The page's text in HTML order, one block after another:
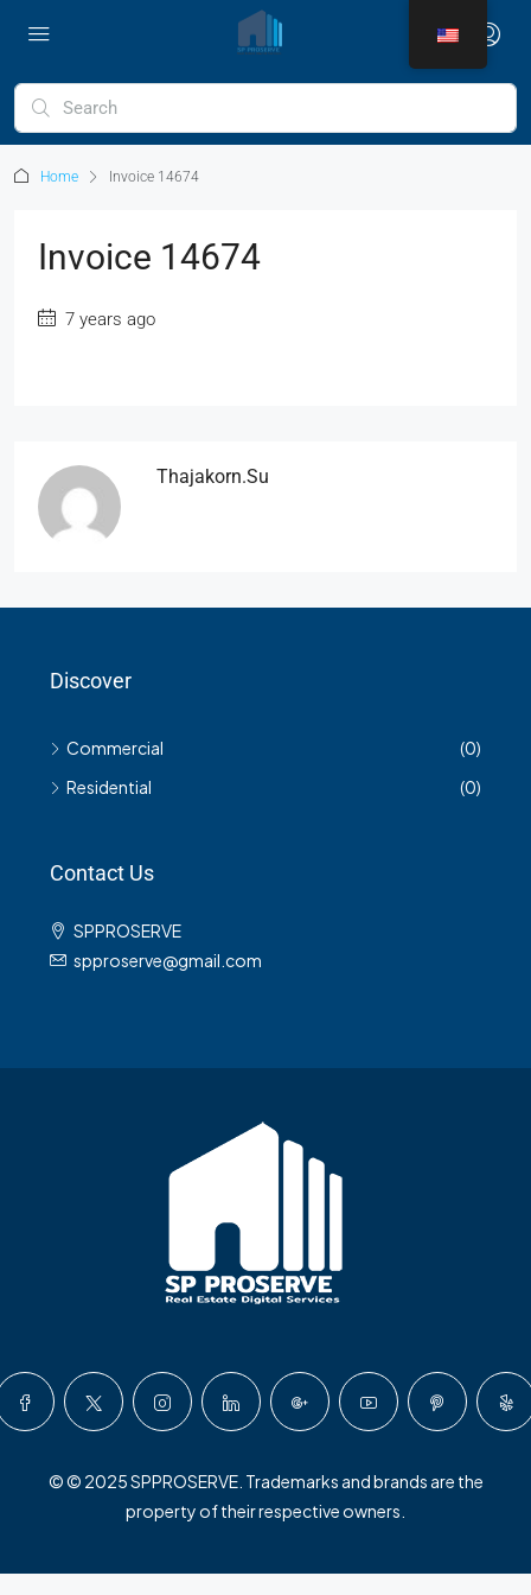
Home Invoice 14674
Invoice 14674
7 years ago
Thajakorn.su
Discover
Commercial
(0)
Residential
(0)
Contact Us
SPPROSERVE
spproserve@gmail.com
© © 2025 SPPROSERVE. Trademarks and brands are the
property of their respective owners.